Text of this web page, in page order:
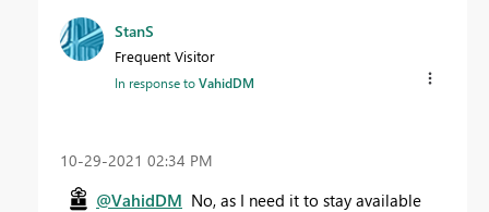
StanS
Frequent Visitor
In response toVahidDM
‎10-29-2021 02:34 PM
@VahidDM No, as I need it to stay available